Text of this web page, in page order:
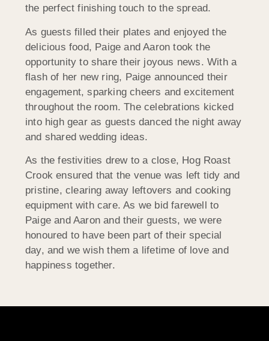
the perfect finishing touch to the spread.
As guests filled their plates and enjoyed the
delicious food, Paige and Aaron took the
opportunity to share their joyous news. With a
flash of her new ring, Paige announced their
engagement, sparking cheers and excitement
throughout the room. The celebrations kicked
into high gear as guests danced the night away
and shared wedding ideas.
As the festivities drew to a close, Hog Roast
Crook ensured that the venue was left tidy and
pristine, clearing away leftovers and cooking
equipment with care. As we bid farewell to
Paige and Aaron and their guests, we were
honoured to have been part of their special
day, and we wish them a lifetime of love and
happiness together.